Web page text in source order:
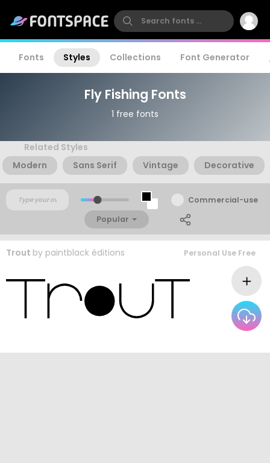
Fonts Styles Collections Font Generator
Fly Fishing Fonts
1 free fonts
Related Styles
Modern
Sans Serif Vintage Decorative
Commercial-use
Popular
Trout by paintblack éditions Personal Use Free